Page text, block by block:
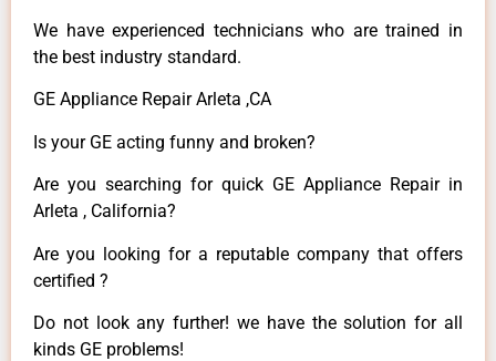
We have experienced technicians who are trained in
the best industry standard.
GE Appliance Repair Arleta ,CA
Is your GE acting funny and broken?
Are you searching for quick GE Appliance Repair in
Arleta , California?
Are you looking for a reputable company that offers
certified ?
Do not look any further! we have the solution for all
kinds GE problems!